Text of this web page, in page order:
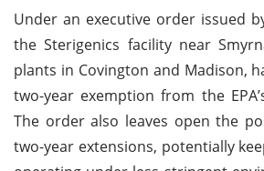
Under an executive order issued
the Sterigenics facility near
plants in Covington and Madison,
two-year exemption from the
The order also leaves open the
two-year extensions, potentially